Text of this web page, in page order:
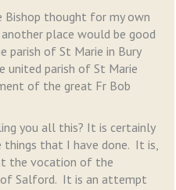
thought for my own
place would be good
parish of St Marie in Bury
united parish of St Marie
of the great Fr Bob
you all this? It is certainly
that I have done. It is,
the vocation of the
Salford. It is an attempt